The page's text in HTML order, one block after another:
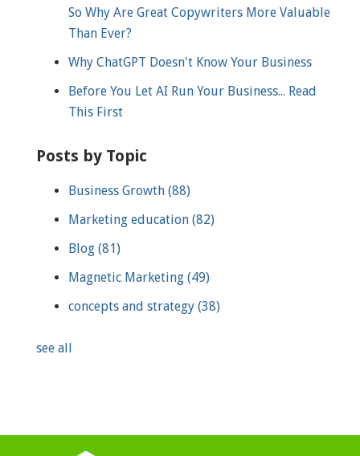
So Why Are Great Copywriters More Valuable
Than Ever?
Why ChatGPT Doesn't Know Your Business
Before You Let AI Run Your Business... Read
This First
Posts by Topic
Business Growth (88)
Marketing education (82)
Blog (81)
Magnetic Marketing (49)
concepts and strategy (38)
see all